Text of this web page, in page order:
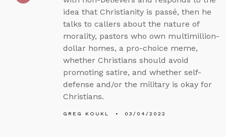
idea that Christianity is passé, then he
talks to callers about the nature of
morality, pastors who own multimillion-
dollar homes, a pro-choice meme,
whether Christians should avoid
promoting satire, and whether self-
defense and/or the military is okay for
Christians.
GREG KOUKL 03/04/2022